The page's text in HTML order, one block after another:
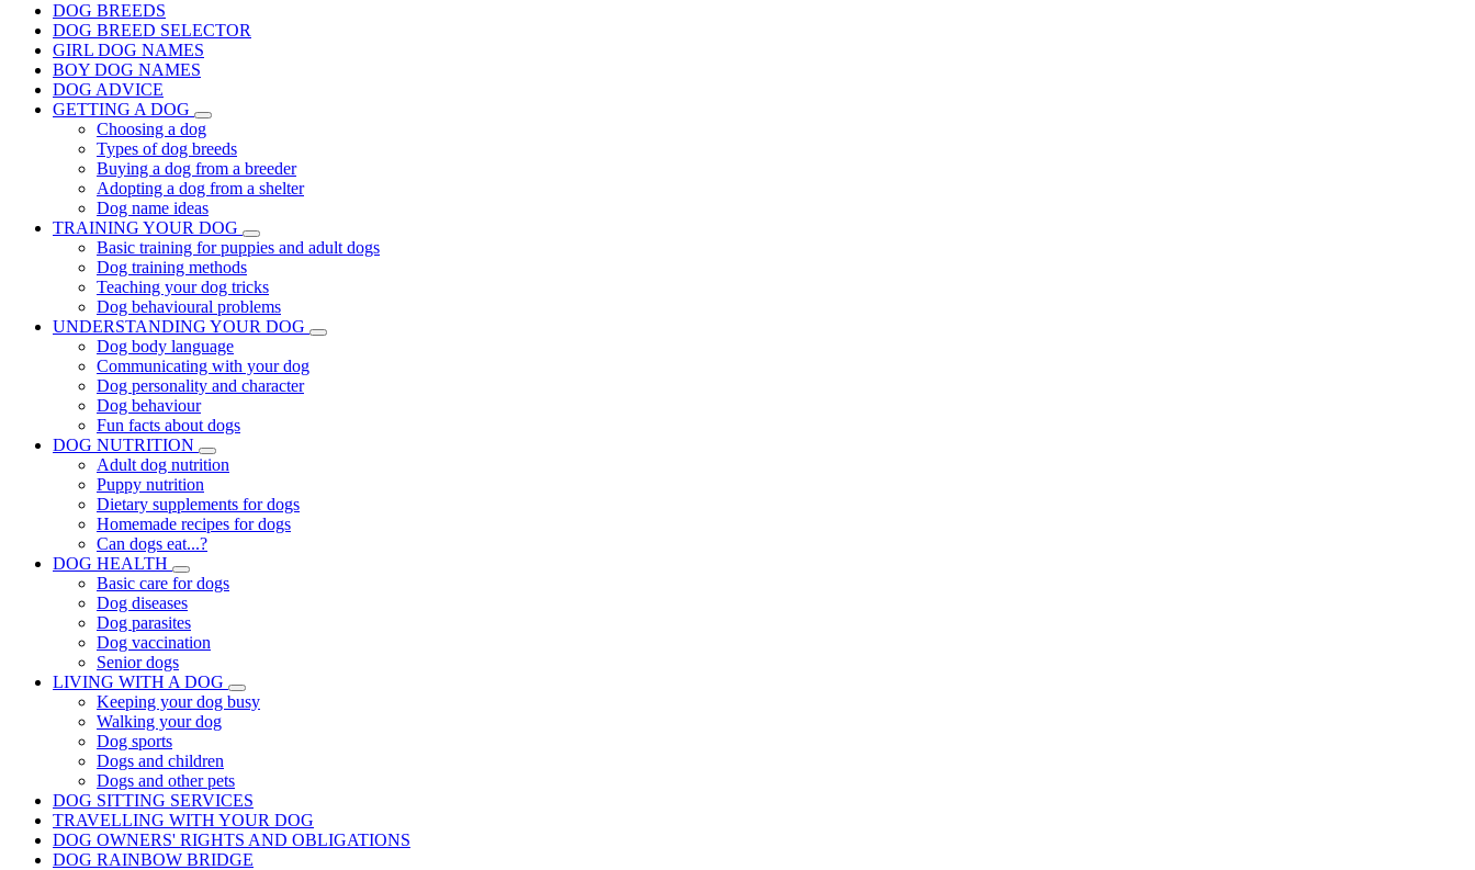
DOG BREEDS
DOG BREED SELECTOR
GIRL DOG NAMES
BOY DOG NAMES
DOG ADVICE
GETTING A DOG
Choosing a dog
Types of dog breeds
Buying a dog from a breeder
Adopting a dog from a shelter
Dog name ideas
TRAINING YOUR DOG
Basic training for puppies and adult dogs
Dog training methods
Teaching your dog tricks
Dog behavioural problems
UNDERSTANDING YOUR DOG
Dog body language
Communicating with your dog
Dog personality and character
Dog behaviour
Fun facts about dogs
DOG NUTRITION
Adult dog nutrition
Puppy nutrition
Dietary supplements for dogs
Homemade recipes for dogs
Can dogs eat...?
DOG HEALTH
Basic care for dogs
Dog diseases
Dog parasites
Dog vaccination
Senior dogs
LIVING WITH A DOG
Keeping your dog busy
Walking your dog
Dog sports
Dogs and children
Dogs and other pets
DOG SITTING SERVICES
TRAVELLING WITH YOUR DOG
DOG OWNERS' RIGHTS AND OBLIGATIONS
DOG RAINBOW BRIDGE